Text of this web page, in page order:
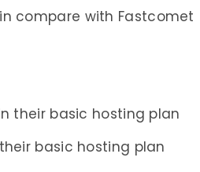
compare with Fastcomet
their basic hosting plan
basic hosting plan